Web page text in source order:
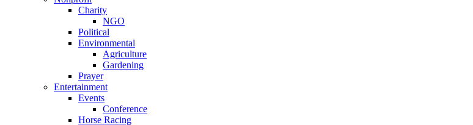
Charity
NGO
Political
Environmental
Agriculture
Gardening
Prayer
Entertainment
Events
Conference
Horse Racing